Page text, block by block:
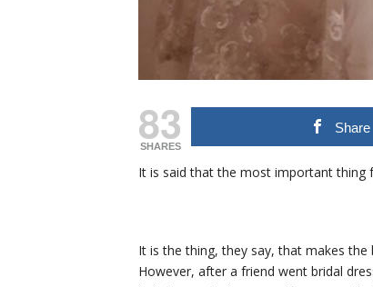
83
SHARES
Share
It is said that the most important thing
It is the thing, they say, that makes
However, after a friend went bridal